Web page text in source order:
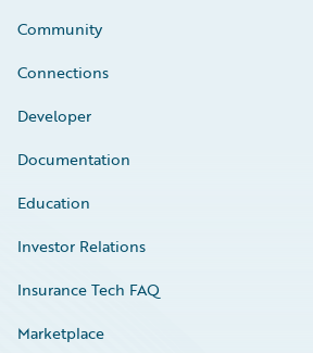
Community
Connections
Developer
Documentation
Education
Investor Relations
Insurance Tech FAQ
Marketplace